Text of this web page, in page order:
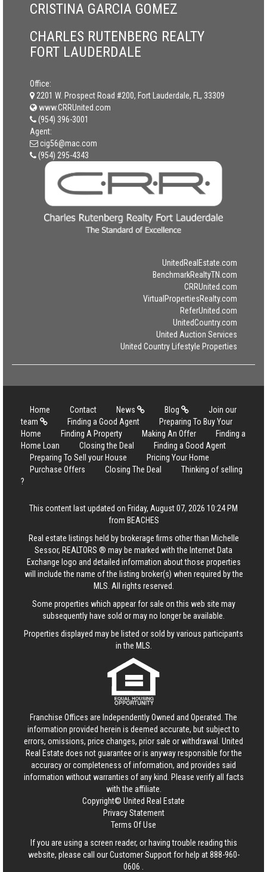
CRISTINA GARCIA GOMEZ
CHARLES RUTENBERG REALTY
FORT LAUDERDALE
Office:
2201 W. Prospect Road #200, Fort Lauderdale, FL, 33309
www.CRRUnited.com
(954) 396-3001
Agent:
cig56@mac.com
(954) 295-4343
UnitedRealEstate.com
BenchmarkRealtyTN.com
CRRUnited.com
VirtualPropertiesRealty.com
ReferUnited.com
UnitedCountry.com
United Auction Services
United Country Lifestyle Properties
Home Contact News Blog
Join our
team
Finding a Good Agent
Preparing To Buy Your
Home
Finding A Property Making An Offer
Finding a
Home Loan
Closing the Deal
Finding a Good Agent
Preparing To Sell your House
Pricing Your Home
Purchase Offers
Closing The Deal
Thinking of selling
?
This content last updated on Friday, August 07, 2026 10:24 PM
from BEACHES
Real estate listings held by brokerage firms other than Michelle
Sessor, REALTORS ® may be marked with the Internet Data
Exchange logo and detailed information about those properties
will include the name of the listing broker(s) when required by the
MLS. All rights reserved.
Some properties which appear for sale on this web site may
subsequently have sold or may no longer be available.
Properties displayed may be listed or sold by various participants
in the MLS.
Franchise Offices are Independently Owned and Operated. The
information provided herein is deemed accurate, but subject to
errors, omissions, price changes, prior sale or withdrawal. United
Real Estate does not guarantee or is anyway responsible for the
accuracy or completeness of information, and provides said
information without warranties of any kind. Please verify all facts
with the affiliate.
Copyright© United Real Estate
Privacy Statement
Terms Of Use
If you are using a screen reader, or having trouble reading this
website, please call our Customer Support for help at888-960-
0606